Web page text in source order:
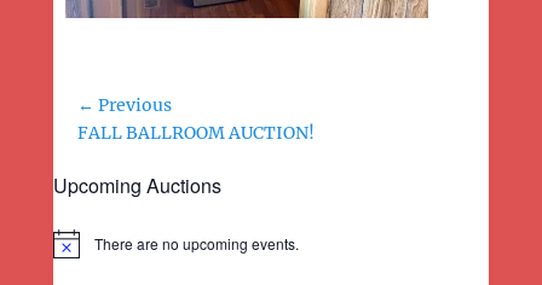
Post
navigation
← Previous
Previous
FALL BALLROOM AUCTION!
Upcoming Auctions
Notice There are no upcoming events.